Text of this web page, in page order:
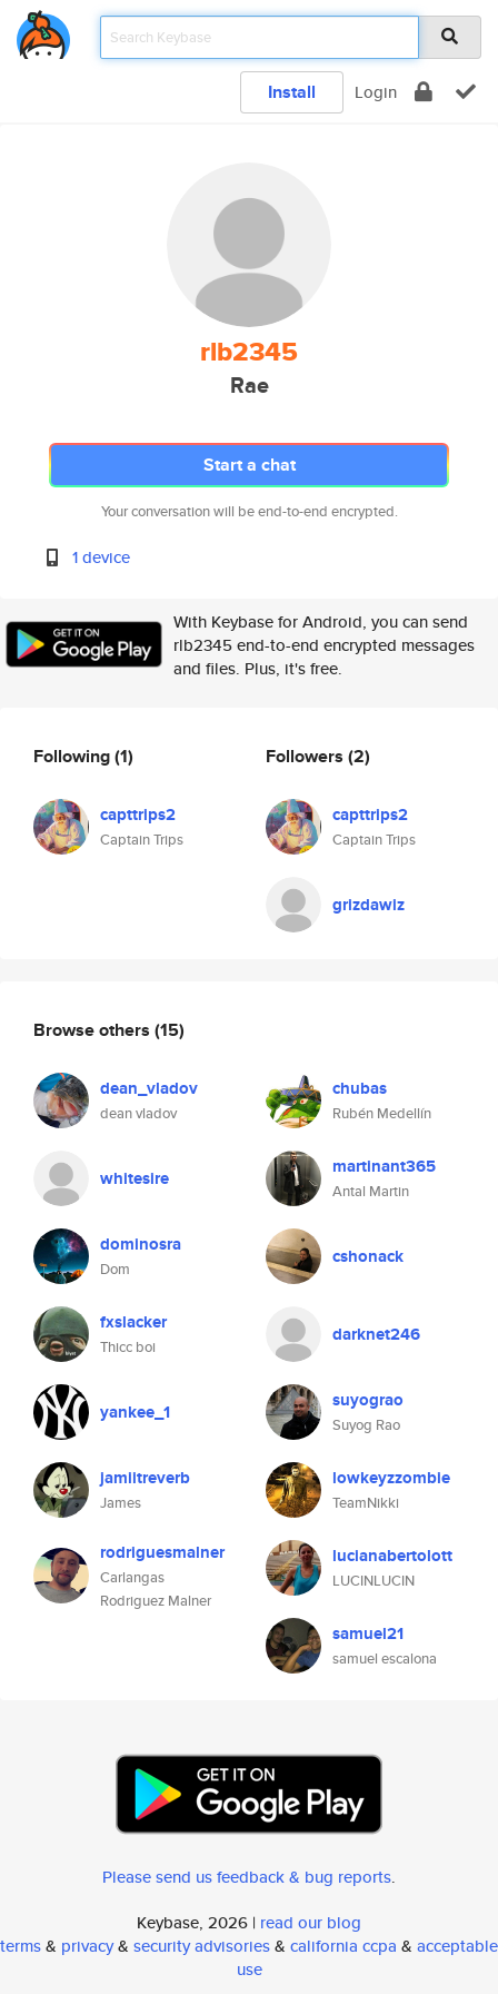
Install Login
rlb2345
Rae
Start a chat
Your conversation will be end-to-end encrypted.
1 device
With Keybase for Android, you can send
rlb2345 end-to-end encrypted messages
and files. Plus, it's free.
Following(1)
capttrips2
Captain Trips
Followers (2)
capttrips2
Captain Trips
grizdawiz
Browse others (15)
dean_vladov
dean vladov
chubas
Rubén Medellín
whitesire martinant365
Antal Martin
dominosra
Dom
cshonack
fxslacker
Thicc boi
darknet246
yankee_1 suyograo
Suyog Rao
jamiitreverb
James
lowkeyzzombie
TeamNikki
rodriguesmalner
Carlangas
Rodriguez Malner
lucianabertolott
LUCINLUCIN
samuel21
samuel escalona
Please send us feedback & bug reports.
Keybase, 2026 | read our blog
terms& privacy& security advisories& california ccpa & acceptable
use